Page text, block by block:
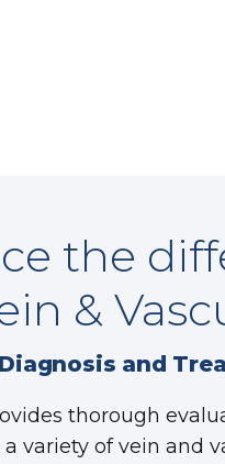
the
&
and
thorough
variety of vein and